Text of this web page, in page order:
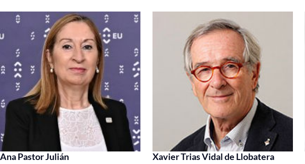
Ana Pastor Julián Xavier Trias Vidal de Llobatera